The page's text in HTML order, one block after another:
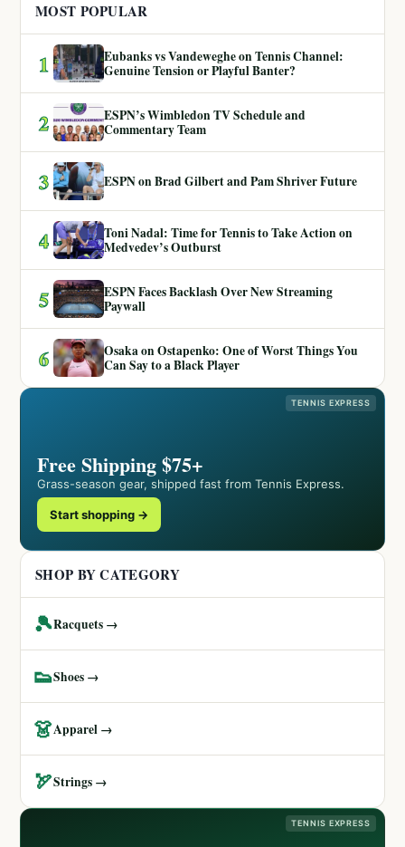
MOST POPULAR
1
Eubanks vs Vandeweghe on Tennis Channel:
Genuine Tension or Playful Banter?
2
ESPN’s Wimbledon TV Schedule and
Commentary Team
3 ESPN on Brad Gilbert and Pam Shriver Future
4
Toni Nadal: Time for Tennis to Take Action on
Medvedev’s Outburst
5
ESPN Faces Backlash Over New Streaming
Paywall
6
Osaka on Ostapenko: One of Worst Things You
Can Say to a Black Player
TENNIS EXPRESS
Free Shipping $75+
Grass-season gear, shipped fast from Tennis Express.
Start shopping →
SHOP BY CATEGORY
🎾Racquets →
👟Shoes →
👗Apparel →
🏹Strings →
TENNIS EXPRESS